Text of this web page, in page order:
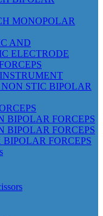
MONOPOLAR
AND
ELECTRODE
STIC BIPOLAR
BIPOLAR FORCEPS
BIPOLAR FORCEPS
FORCEPS